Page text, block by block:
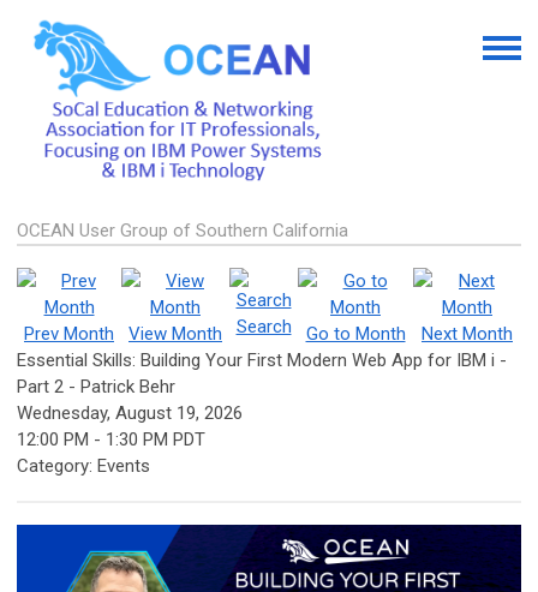
OCEAN User Group of Southern California
Prev Month View Month Search Go to Month
Next Month
Essential Skills: Building Your First Modern Web App for IBM i -
Part 2 - Patrick Behr
Wednesday, August 19, 2026
12:00 PM - 1:30 PM PDT
Category: Events